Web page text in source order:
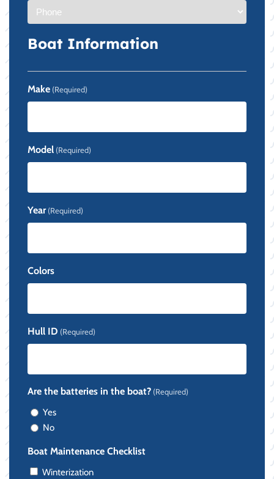
Boat Information
Make (Required)
Model (Required)
Year (Required)
Colors
Hull ID (Required)
Are the batteries in the boat? (Required)
Yes
No
Boat Maintenance Checklist
Winterization